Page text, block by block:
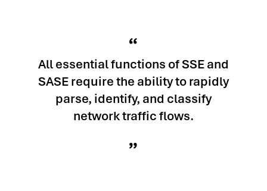
All essential functions of SSE and
SASE require the ability to rapidly
parse, identify, and classify
network traffic flows.